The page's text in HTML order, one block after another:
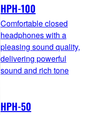
HPH-100
Comfortable closed
headphones with a
pleasing sound quality,
delivering powerful
sound and rich tone
HPH-50